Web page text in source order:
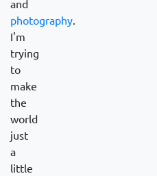
and
photography.
I'm
trying
to
make
the
world
just
a
little